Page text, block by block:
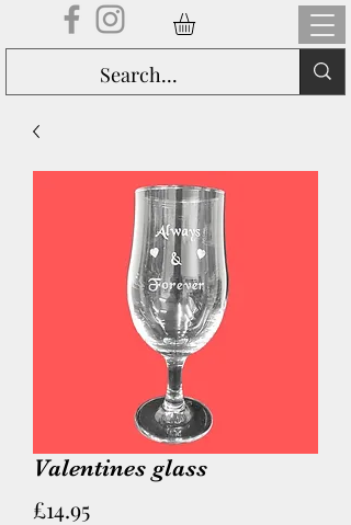
Valentines glass
£14.95Price